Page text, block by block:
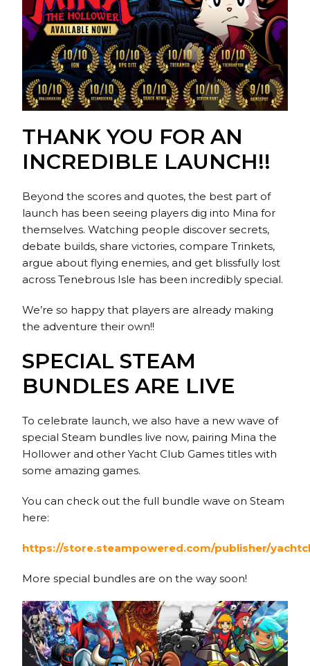
THANK YOU FOR AN
INCREDIBLE LAUNCH!!
Beyond the scores and quotes, the best part of
launch has been seeing players dig into Mina for
themselves. Watching people discover secrets,
debate builds, share victories, compare Trinkets,
argue about flying enemies, and get blissfully lost
across Tenebrous Isle has been incredibly special.
We’re so happy that players are already making
the adventure their own!!
SPECIAL STEAM
BUNDLES ARE LIVE
To celebrate launch, we also have a new wave of
special Steam bundles live now, pairing Mina the
Hollower and other Yacht Club Games titles with
some amazing games.
You can check out the full bundle wave on Steam
here:
https://store.steampowered.com/publisher/
More special bundles are on the way soon!